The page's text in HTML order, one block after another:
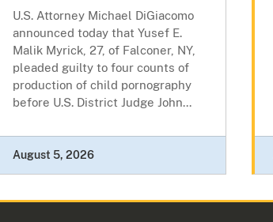
U.S. Attorney Michael DiGiacomo
announced today that Yusef E.
Malik Myrick, 27, of Falconer, NY,
pleaded guilty to four counts of
production of child pornography
before U.S. District Judge John...
August 5, 2026